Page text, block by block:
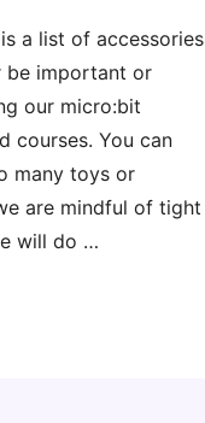
a list of accessories
be important or
our micro:bit
courses. You can
many toys or
are mindful of tight
will do …